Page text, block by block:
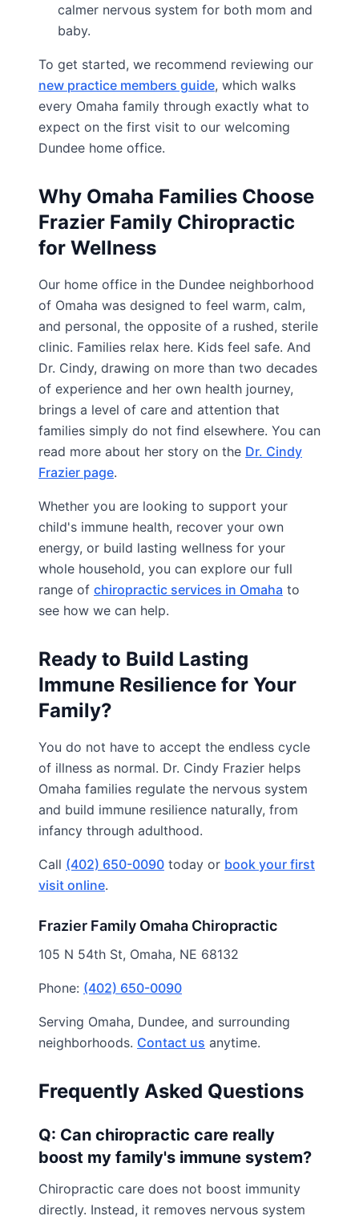
calmer nervous system for both mom and
baby.
To get started, we recommend reviewing our
new practice members guide, which walks
every Omaha family through exactly what to
expect on the first visit to our welcoming
Dundee home office.
Why Omaha Families Choose
Frazier Family Chiropractic
for Wellness
Our home office in the Dundee neighborhood
of Omaha was designed to feel warm, calm,
and personal, the opposite of a rushed, sterile
clinic. Families relax here. Kids feel safe. And
Dr. Cindy, drawing on more than two decades
of experience and her own health journey,
brings a level of care and attention that
families simply do not find elsewhere. You can
read more about her story on the Dr. Cindy
Frazier page.
Whether you are looking to support your
child's immune health, recover your own
energy, or build lasting wellness for your
whole household, you can explore our full
range of chiropractic services in Omaha to
see how we can help.
Ready to Build Lasting
Immune Resilience for Your
Family?
You do not have to accept the endless cycle
of illness as normal. Dr. Cindy Frazier helps
Omaha families regulate the nervous system
and build immune resilience naturally, from
infancy through adulthood.
Call (402) 650-0090 today or book your first
visit online.
Frazier Family Omaha Chiropractic
105 N 54th St, Omaha, NE 68132
Phone: (402) 650-0090
Serving Omaha, Dundee, and surrounding
neighborhoods. Contact us anytime.
Frequently Asked Questions
Q: Can chiropractic care really
boost my family's immune system?
Chiropractic care does not boost immunity
directly. Instead, it removes nervous system